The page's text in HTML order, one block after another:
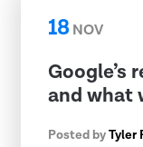
18 NOV
Google’s
and what
Posted byTyler